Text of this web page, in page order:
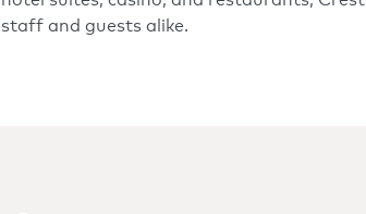
staff and guests alike.